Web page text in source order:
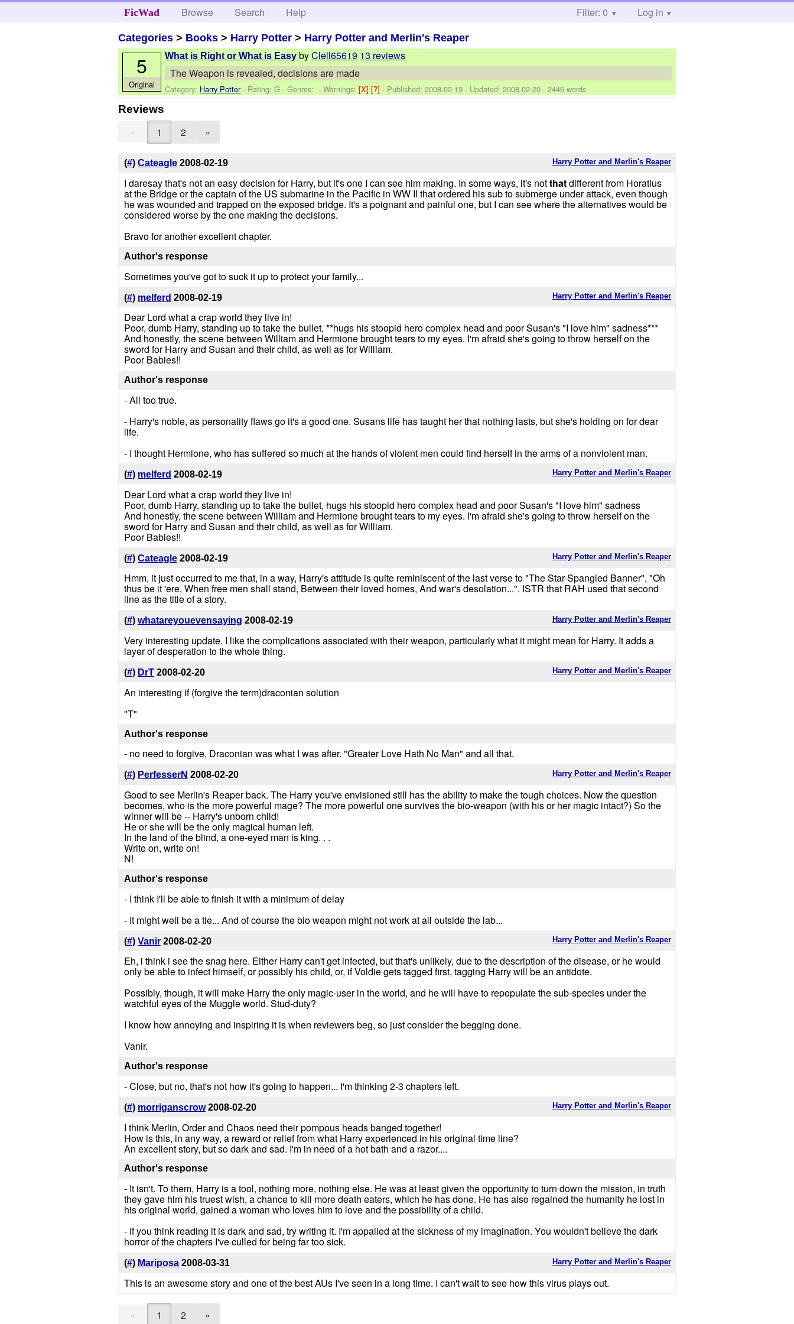
FicWad Browse Search Help Filter: 0 Log in
Categories > Books > Harry Potter > Harry Potter and Merlin's Reaper
What is Right or What is Easy byClell65619 13 reviews
The Weapon is revealed, decisions are made
Category: Harry Potter- Rating: G - Genres: -Warnings:[X][?]- Published:2008-02-19 - Updated:2008-02-20 - 2446 words
5
Original
Reviews
« 1 2 »
Harry Potter and Merlin's Reaper
(#) Cateagle 2008-02-19
I daresay that's not an easy decision for Harry, but it's one I can see him making. In some ways, it's notthatdifferent from Horatius
at the Bridge or the captain of the US submarine in the Pacific in WW II that ordered his sub to submerge under attack, even though
he was wounded and trapped on the exposed bridge. It's a poignant and painful one, but I can see where the alternatives would be
considered worse by the one making the decisions.
Bravo for another excellent chapter.
Author's response
Sometimes you've got to suck it up to protect your family...
Harry Potter and Merlin's Reaper
(#) melferd 2008-02-19
Dear Lord what a crap world they live in!
Poor, dumb Harry, standing up to take the bullet, **hugs his stoopid hero complex head and poor Susan's "I love him" sadness***
And honestly, the scene between William and Hermione brought tears to my eyes. I'm afraid she's going to throw herself on the
sword for Harry and Susan and their child, as well as for William.
Poor Babies!!
Author's response
- All too true.
- Harry's noble, as personality flaws go it's a good one. Susans life has taught her that nothing lasts, but she's holding on for dear
life.
- I thought Hermione, who has suffered so much at the hands of violent men could find herself in the arms of a nonviolent man.
Harry Potter and Merlin's Reaper
(#) melferd 2008-02-19
Dear Lord what a crap world they live in!
Poor, dumb Harry, standing up to take the bullet, hugs his stoopid hero complex head and poor Susan's "I love him" sadness
And honestly, the scene between William and Hermione brought tears to my eyes. I'm afraid she's going to throw herself on the
sword for Harry and Susan and their child, as well as for William.
Poor Babies!!
Harry Potter and Merlin's Reaper
(#) Cateagle 2008-02-19
Hmm, it just occurred to me that, in a way, Harry's attitude is quite reminiscent of the last verse to "The Star-Spangled Banner", "Oh
thus be it 'ere, When free men shall stand, Between their loved homes, And war's desolation...". ISTR that RAH used that second
line as the title of a story.
Harry Potter and Merlin's Reaper
(#) whatareyouevensaying 2008-02-19
Very interesting update. I like the complications associated with their weapon, particularly what it might mean for Harry. It adds a
layer of desperation to the whole thing.
Harry Potter and Merlin's Reaper
(#) DrT 2008-02-20
An interesting if (forgive the term)draconian solution
"T"
Author's response
- no need to forgive, Draconian was what I was after. "Greater Love Hath No Man" and all that.
Harry Potter and Merlin's Reaper
(#) PerfesserN 2008-02-20
Good to see Merlin's Reaper back. The Harry you've envisioned still has the ability to make the tough choices. Now the question
becomes, who is the more powerful mage? The more powerful one survives the bio-weapon (with his or her magic intact?) So the
winner will be -- Harry's unborn child!
He or she will be the only magical human left.
In the land of the blind, a one-eyed man is king. . .
Write on, write on!
N!
Author's response
- I think I'll be able to finish it with a minimum of delay
- It might well be a tie... And of course the bio weapon might not work at all outside the lab...
Harry Potter and Merlin's Reaper
(#) Vanir 2008-02-20
Eh, i think i see the snag here. Either Harry can't get infected, but that's unlikely, due to the description of the disease, or he would
only be able to infect himself, or possibly his child, or, if Voldie gets tagged first, tagging Harry will be an antidote.
Possibly, though, it will make Harry the only magic-user in the world, and he will have to repopulate the sub-species under the
watchful eyes of the Muggle world. Stud-duty?
I know how annoying and inspiring it is when reviewers beg, so just consider the begging done.
Vanir.
Author's response
- Close, but no, that's not how it's going to happen... I'm thinking 2-3 chapters left.
Harry Potter and Merlin's Reaper
(#) morriganscrow 2008-02-20
I think Merlin, Order and Chaos need their pompous heads banged together!
How is this, in any way, a reward or relief from what Harry experienced in his original time line?
An excellent story, but so dark and sad. I'm in need of a hot bath and a razor....
Author's response
- It isn't. To them, Harry is a tool, nothing more, nothing else. He was at least given the opportunity to turn down the mission, in truth
they gave him his truest wish, a chance to kill more death eaters, which he has done. He has also regained the humanity he lost in
his original world, gained a woman who loves him to love and the possibility of a child.
- If you think reading it is dark and sad, try writing it. I'm appalled at the sickness of my imagination. You wouldn't believe the dark
horror of the chapters I've culled for being far too sick.
Harry Potter and Merlin's Reaper
(#) Mariposa 2008-03-31
This is an awesome story and one of the best AUs I've seen in a long time. I can't wait to see how this virus plays out.
« 1 2 »